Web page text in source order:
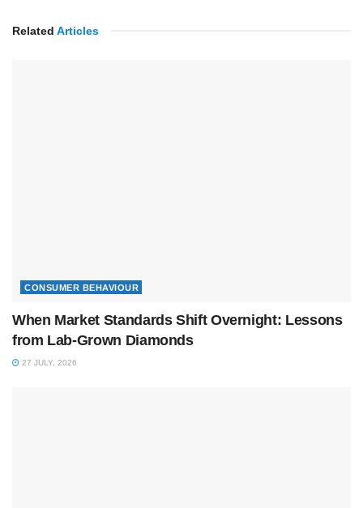
Related Articles
CONSUMER BEHAVIOUR
When Market Standards Shift Overnight: Lessons
from Lab-Grown Diamonds
27 JULY, 2026